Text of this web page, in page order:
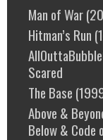
Man of War
Hitman’s Run
Scared
The Base
Above &
Below & Code